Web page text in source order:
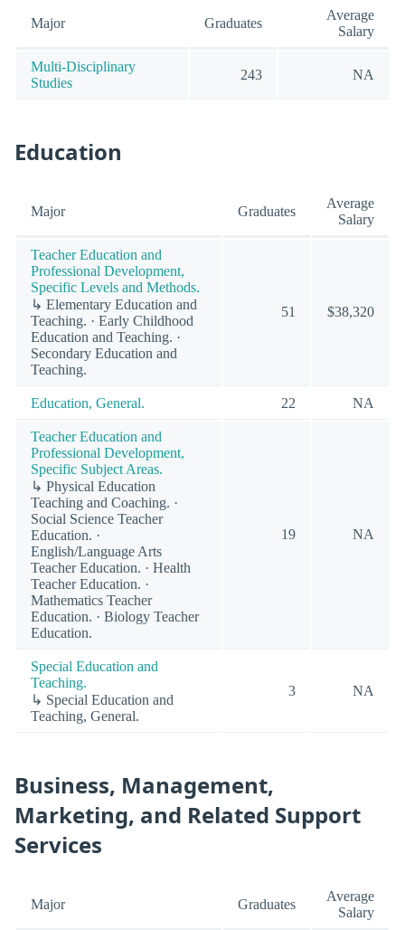
Major Graduates
Average
Salary
Multi-Disciplinary
Studies
243 NA
Education
Major Graduates
Average
Salary
Teacher Education and
Professional Development,
Specific Levels and Methods.
↳ Elementary Education and
Teaching. · Early Childhood
Education and Teaching. ·
Secondary Education and
Teaching.
51 $38,320
Education, General. 22 NA
Teacher Education and
Professional Development,
Specific Subject Areas.
↳ Physical Education
Teaching and Coaching. ·
Social Science Teacher
Education. ·
English/Language Arts
Teacher Education. · Health
Teacher Education. ·
Mathematics Teacher
Education. · Biology Teacher
Education.
19 NA
Special Education and
Teaching.
↳ Special Education and
Teaching, General.
3 NA
Business, Management,
Marketing, and Related Support
Services
Major Graduates
Average
Salary